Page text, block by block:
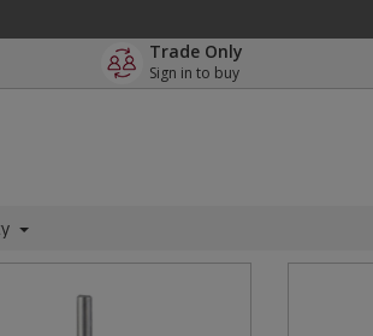
Trade Only
Sign in to buy